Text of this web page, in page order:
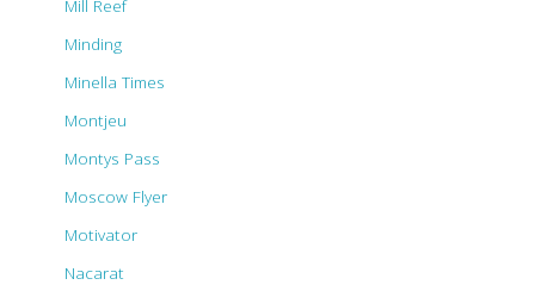
Mill Reef
Minding
Minella Times
Montjeu
Montys Pass
Moscow Flyer
Motivator
Nacarat